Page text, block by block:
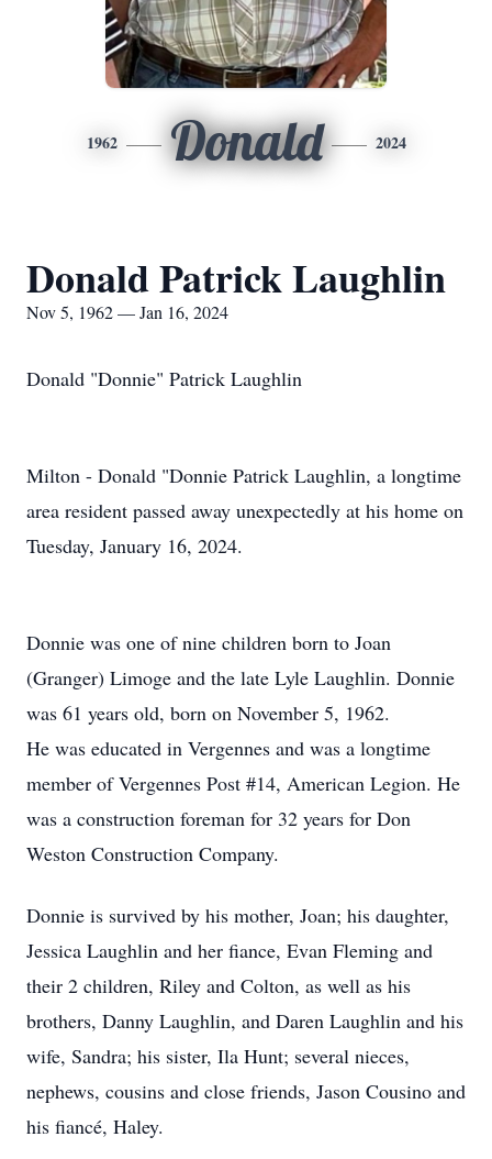
1962 Donald 2024
Donald Patrick Laughlin
Nov 5, 1962 — Jan 16, 2024
Donald "Donnie" Patrick Laughlin
Milton - Donald "Donnie Patrick Laughlin, a longtime
area resident passed away unexpectedly at his home on
Tuesday, January 16, 2024.
Donnie was one of nine children born to Joan
(Granger) Limoge and the late Lyle Laughlin. Donnie
was 61 years old, born on November 5, 1962.
He was educated in Vergennes and was a longtime
member of Vergennes Post #14, American Legion. He
was a construction foreman for 32 years for Don
Weston Construction Company.
Donnie is survived by his mother, Joan; his daughter,
Jessica Laughlin and her fiance, Evan Fleming and
their 2 children, Riley and Colton, as well as his
brothers, Danny Laughlin, and Daren Laughlin and his
wife, Sandra; his sister, Ila Hunt; several nieces,
nephews, cousins and close friends, Jason Cousino and
his fiancé, Haley.